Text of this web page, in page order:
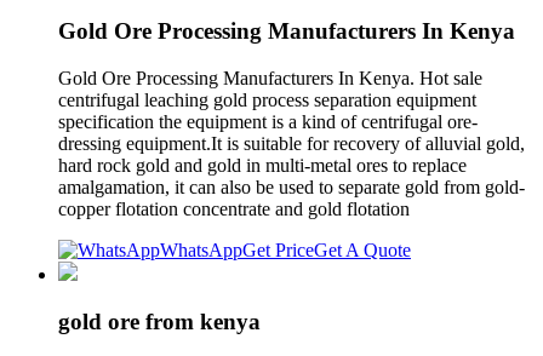
Gold Ore Processing Manufacturers In Kenya
Gold Ore Processing Manufacturers In Kenya. Hot sale
centrifugal leaching gold process separation equipment
specification the equipment is a kind of centrifugal ore-
dressing equipment.It is suitable for recovery of alluvial gold,
hard rock gold and gold in multi-metal ores to replace
amalgamation, it can also be used to separate gold from gold-
copper flotation concentrate and gold flotation
WhatsAppGet PriceGet A Quote
gold ore from kenya